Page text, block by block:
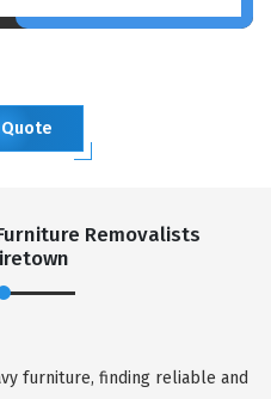
Quote
Removalists
furniture, finding reliable and